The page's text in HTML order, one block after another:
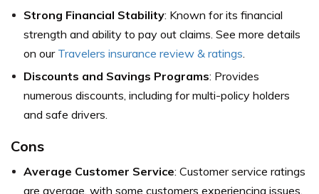
Strong Financial Stability: Known for its financial
strength and ability to pay out claims. See more details
on our Travelers insurance review & ratings
Discounts and Savings Programs: Provides
numerous discounts, including for multi-policy holders
and safe drivers.
Cons
Average Customer Service: Customer service ratings
are average, with some customers experiencing issues.